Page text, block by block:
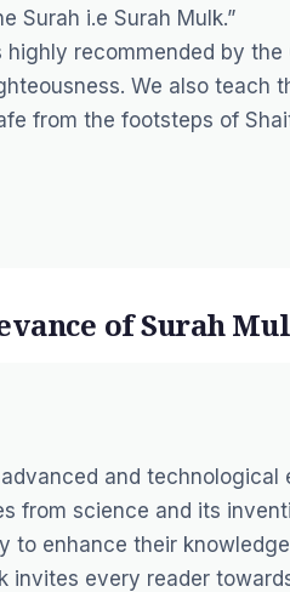
Surah i.e Surah Mulk.”
highly recommended by
We also teach
from the footsteps of
of Surah
and
from science and its
to enhance their
invites every reader